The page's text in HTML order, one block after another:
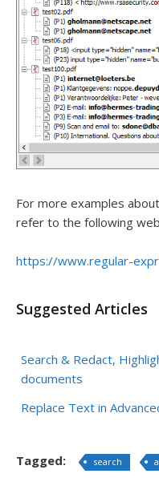
For more examples
refer to the following
https://www.regular-
Suggested Articles
Search & Redact,
documents
Replace Text in
Tagged: search